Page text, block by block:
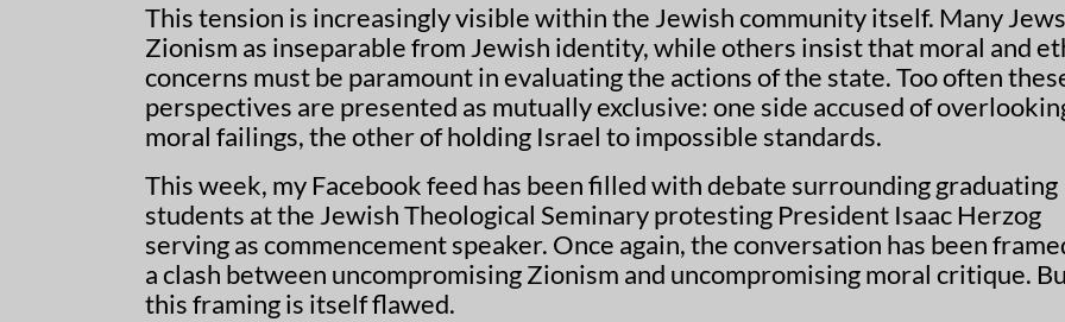
This tension is increasingly visible within the Jewish community itself. Many
Zionism as inseparable from Jewish identity, while others insist that moral and
concerns must be paramount in evaluating the actions of the state. Too often
perspectives are presented as mutually exclusive: one side accused of
moral failings, the other of holding Israel to impossible standards.
This week, my Facebook feed has been filled with debate surrounding graduating
students at the Jewish Theological Seminary protesting President Isaac Herzog
serving as commencement speaker. Once again, the conversation has been
a clash between uncompromising Zionism and uncompromising moral critique.
this framing is itself flawed.